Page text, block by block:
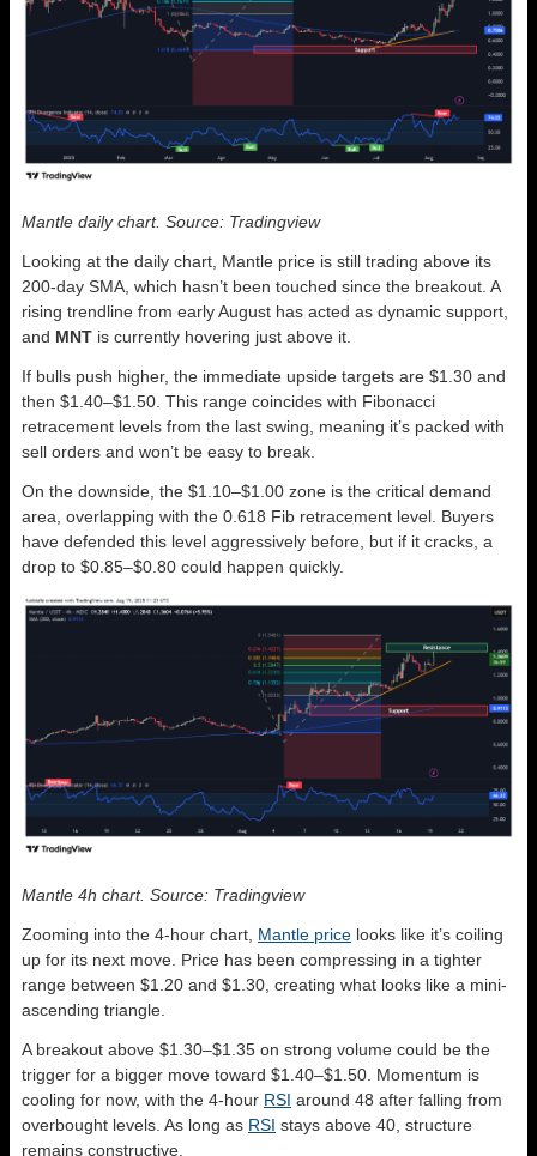
Mantle daily chart. Source: Tradingview
Looking at the daily chart, Mantle price is still trading above its
200-day SMA, which hasn’t been touched since the breakout. A
rising trendline from early August has acted as dynamic support,
and MNT is currently hovering just above it.
If bulls push higher, the immediate upside targets are $1.30 and
then $1.40–$1.50. This range coincides with Fibonacci
retracement levels from the last swing, meaning it’s packed with
sell orders and won’t be easy to break.
On the downside, the $1.10–$1.00 zone is the critical demand
area, overlapping with the 0.618 Fib retracement level. Buyers
have defended this level aggressively before, but if it cracks, a
drop to $0.85–$0.80 could happen quickly.
Mantle 4h chart. Source: Tradingview
Zooming into the 4-hour chart, Mantle price looks like it’s coiling
up for its next move. Price has been compressing in a tighter
range between $1.20 and $1.30, creating what looks like a mini-
ascending triangle.
A breakout above $1.30–$1.35 on strong volume could be the
trigger for a bigger move toward $1.40–$1.50. Momentum is
cooling for now, with the 4-hour RSI around 48 after falling from
overbought levels. As long as RSI stays above 40, structure
remains constructive.